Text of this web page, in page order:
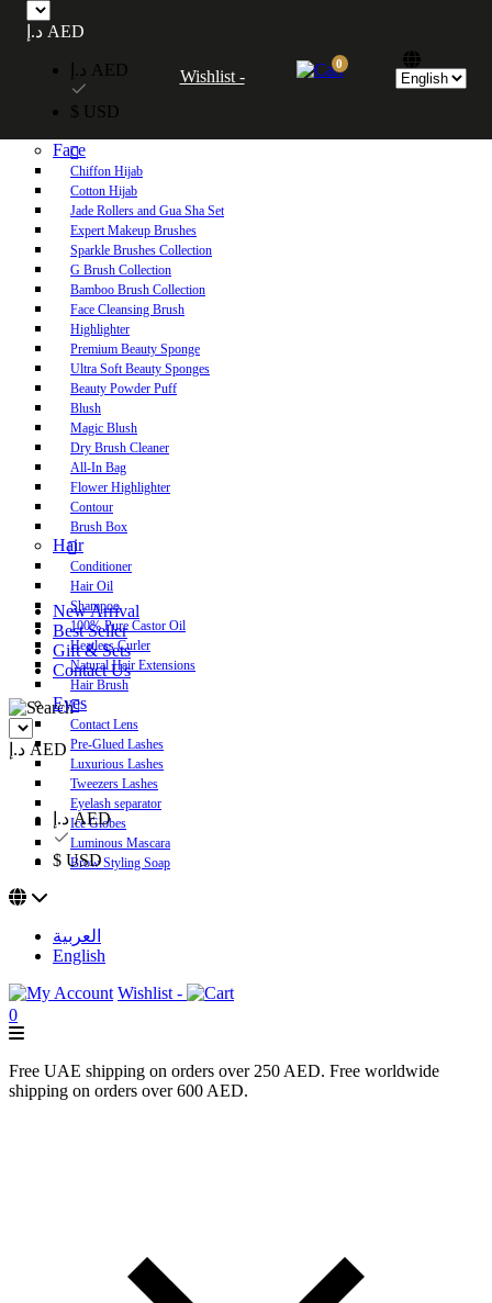
Free UAE shipping on orders over 250 AED. Free worldwide shipping on orders
over 600 AED.
Home
Face
Chiffon Hijab
Cotton Hijab
Jade Rollers and Gua Sha Set
Expert Makeup Brushes
Sparkle Brushes Collection
G Brush Collection
Bamboo Brush Collection
Face Cleansing Brush
Highlighter
Premium Beauty Sponge
Ultra Soft Beauty Sponges
Beauty Powder Puff
Blush
Magic Blush
Dry Brush Cleaner
All-In Bag
Flower Highlighter
Contour
Brush Box
Hair
Conditioner
Hair Oil
Shampoo
100% Pure Castor Oil
Heatless Curler
Natural Hair Extensions
Hair Brush
Eyes
Contact Lens
Pre-Glued Lashes
Luxurious Lashes
Tweezers Lashes
Eyelash separator
Ice Globes
Luminous Mascara
Brow Styling Soap
New Arrival
Best Seller
Gift & Sets
Contact Us
د.إ AED
د.إ AED
$ USD
العربية
English
Wishlist -
0
Free UAE shipping on orders over 250 AED. Free worldwide
shipping on orders over 600 AED.
د.إ AED
د.إ AED
$ USD
Wishlist -
0